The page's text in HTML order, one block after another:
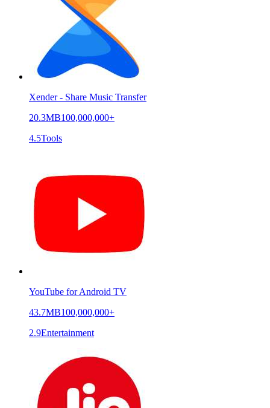
Xender - Share Music Transfer
20.3MB100,000,000+
4.5Tools
YouTube for Android TV
43.7MB100,000,000+
2.9Entertainment